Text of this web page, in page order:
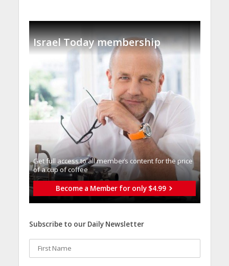
Israel Today membership
Get full access to all memberֿs content for the price
of a cup of coffee
Become a Member for only $4.99
Subscribe to our Daily Newsletter